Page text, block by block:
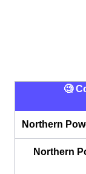
🧐
Northern
Northern